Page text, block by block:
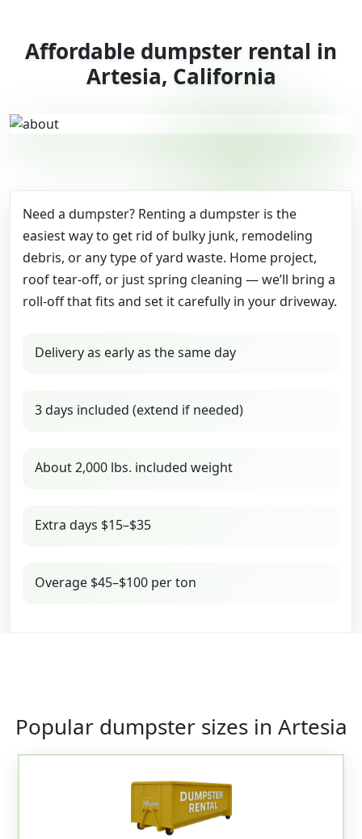
Affordable dumpster rental in
Artesia, California
Need a dumpster? Renting a dumpster is the
easiest way to get rid of bulky junk, remodeling
debris, or any type of yard waste. Home project,
roof tear-off, or just spring cleaning — we’ll bring a
roll-off that fits and set it carefully in your driveway.
Delivery as early as the same day
3 days included (extend if needed)
About 2,000 lbs. included weight
Extra days $15–$35
Overage $45–$100 per ton
Popular dumpster sizes in Artesia